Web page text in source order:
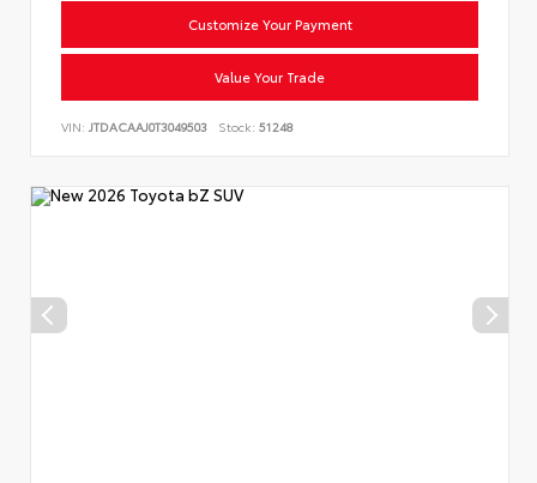
Customize Your Payment
Value Your Trade
VIN: JTDACAAJ0T3049503 Stock: 51248